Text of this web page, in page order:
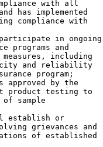
with all
has implemented
compliance with
in ongoing
programs and
measures, including
and reliability
program;
approved by the
product testing to
of sample
establish or
grievances and
of established